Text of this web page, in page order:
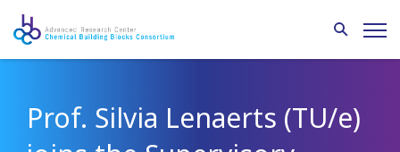
Prof. Silvia Lenaerts (TU/e)